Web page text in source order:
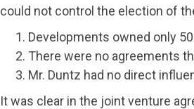
could not control the election of
Developments owned only
There were no agreements
Mr. Duntz had no direct
It was clear in the joint venture